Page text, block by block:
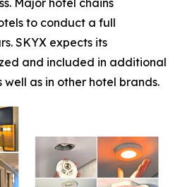
Major hotel chains
to conduct a full
SKYX expects its
and included in additional
as in other hotel brands.